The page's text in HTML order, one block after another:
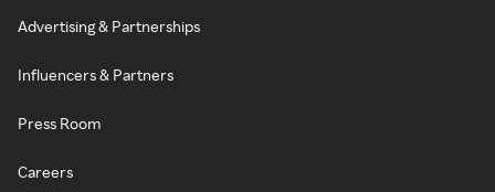
Advertising & Partnerships
Influencers & Partners
Press Room
Careers